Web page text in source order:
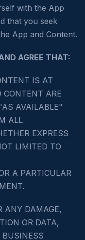
with the App
that you seek
App and Content.
AGREE THAT:
IS AT
CONTENT ARE
AVAILABLE"
ALL
EXPRESS
LIMITED TO
A PARTICULAR
ANY DAMAGE,
OR DATA,
BUSINESS